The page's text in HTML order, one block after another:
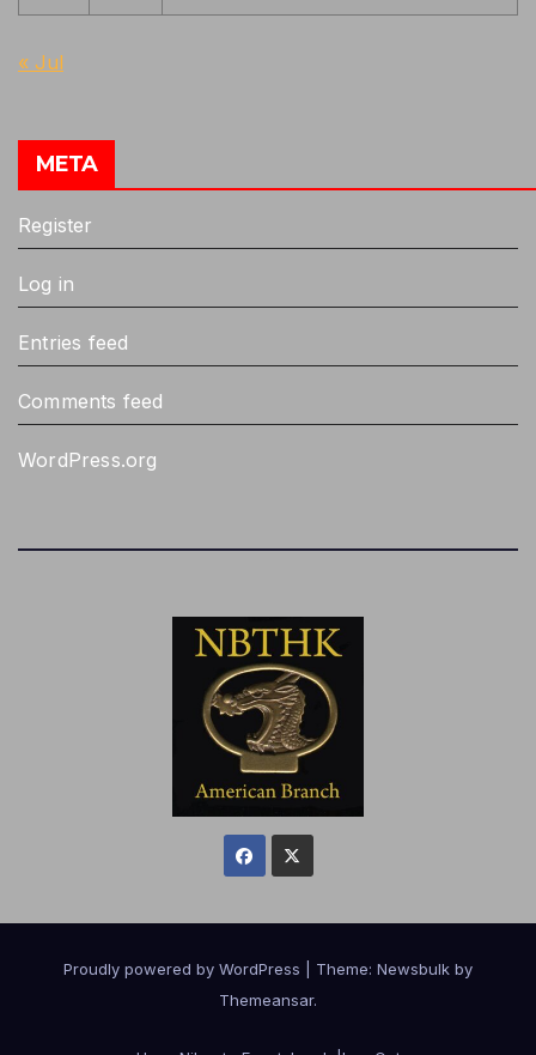
« Jul
META
Register
Log in
Entries feed
Comments feed
WordPress.org
Proudly powered by WordPress Theme: Newsbulk by
Themeansar.